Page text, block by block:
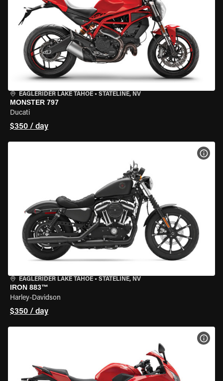
EAGLERIDER LAKE TAHOE • STATELINE, NV
MONSTER 797
Ducati
$350 / day
EAGLERIDER LAKE TAHOE • STATELINE, NV
IRON 883™
Harley-Davidson
$350 / day